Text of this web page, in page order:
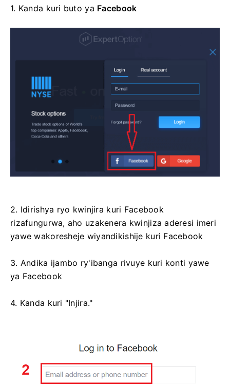
1. Kanda kuri buto ya Facebook
2. Idirishya ryo kwinjira kuri Facebook
rizafungurwa, aho uzakenera kwinjiza aderesi imeri
yawe wakoresheje wiyandikishije kuri Facebook
3. Andika ijambo ry'ibanga rivuye kuri konti yawe
ya Facebook
4. Kanda kuri "Injira."